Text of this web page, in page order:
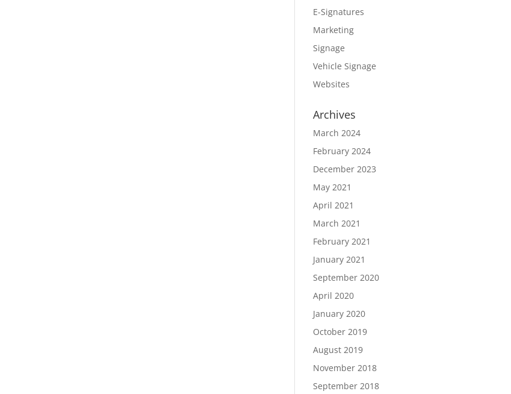
E-Signatures
Marketing
Signage
Vehicle Signage
Websites
Archives
March 2024
February 2024
December 2023
May 2021
April 2021
March 2021
February 2021
January 2021
September 2020
April 2020
January 2020
October 2019
August 2019
November 2018
September 2018